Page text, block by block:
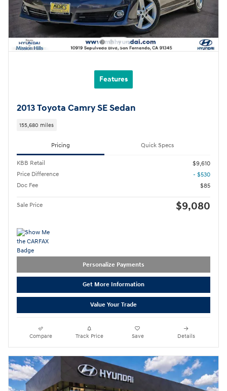
Features
2013 Toyota Camry SE Sedan
155,680 miles
Pricing Quick Specs
KBB Retail
$9,610
Price Difference
- $530
Doc Fee
$85
Sale Price $9,080
Personalize Payments
Get More Information
Value Your Trade
Compare Track Price Save Details